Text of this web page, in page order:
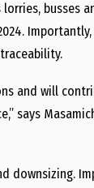
busses
and will
says
downsizing.